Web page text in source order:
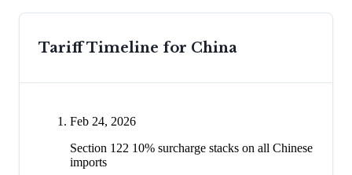
Tariff Timeline for China
Feb 24, 2026
Section 122 10% surcharge stacks on all Chinese
imports